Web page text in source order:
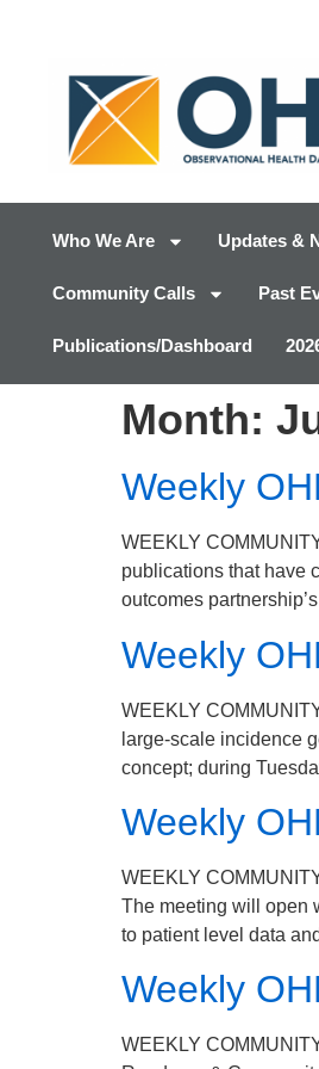
Who We Are Updates &
Community Calls Past
Publications/Dashboard
Month:
Weekly
WEEKLY
publications that have
outcomes
Weekly
WEEKLY
large-scale incidence
concept; during
Weekly
WEEKLY
The meeting will open
to patient level data
Weekly
WEEKLY